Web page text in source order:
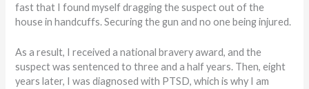
fast that I found myself dragging the suspect out of the
house in handcuffs. Securing the gun and no one being injured.
As a result, I received a national bravery award, and the
suspect was sentenced to three and a half years. Then, eight
years later, I was diagnosed with PTSD, which is why I am